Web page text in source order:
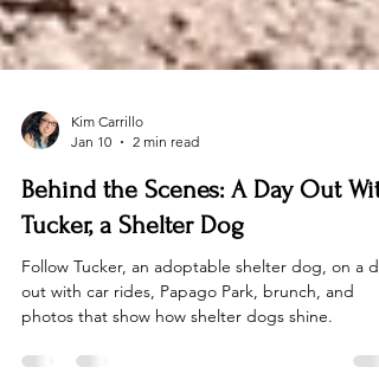
Jan 10
2 min read
Behind the Scenes: A Day Out
Tucker, a Shelter Dog
Follow Tucker, an adoptable shelter dog, on a
photos that show how shelter dogs shine.